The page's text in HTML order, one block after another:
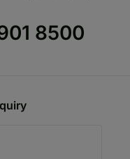
8500